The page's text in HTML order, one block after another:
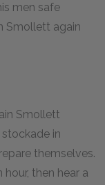
men safe
Smollett again
Smollett
in
themselves.
then hear a